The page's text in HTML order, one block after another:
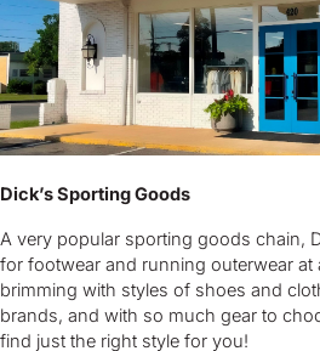
Dick’s Sporting Goods
A very popular sporting goods chain,
for footwear and running outerwear at
brimming with styles of shoes and
brands, and with so much gear to
find just the right style for you!